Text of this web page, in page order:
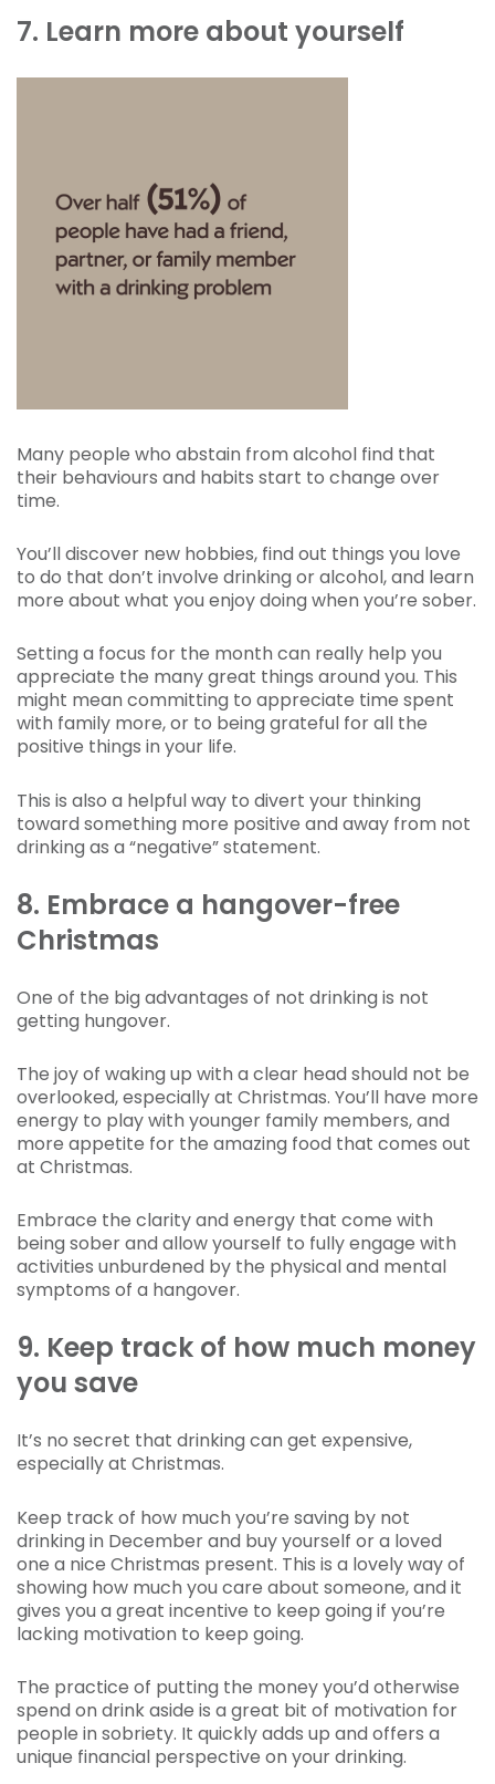
7. Learn more about yourself
Many people who abstain from alcohol find that
their behaviours and habits start to change over
time.
You’ll discover new hobbies, find out things you love
to do that don’t involve drinking or alcohol, and learn
more about what you enjoy doing when you’re sober.
Setting a focus for the month can really help you
appreciate the many great things around you. This
might mean committing to appreciate time spent
with family more, or to being grateful for all the
positive things in your life.
This is also a helpful way to divert your thinking
toward something more positive and away from not
drinking as a “negative” statement.
8. Embrace a hangover-free
Christmas
One of the big advantages of not drinking is not
getting hungover.
The joy of waking up with a clear head should not be
overlooked, especially at Christmas. You’ll have more
energy to play with younger family members, and
more appetite for the amazing food that comes out
at Christmas.
Embrace the clarity and energy that come with
being sober and allow yourself to fully engage with
activities unburdened by the physical and mental
symptoms of a hangover.
9. Keep track of how much money
you save
It’s no secret that drinking can get expensive,
especially at Christmas.
Keep track of how much you’re saving by not
drinking in December and buy yourself or a loved
one a nice Christmas present. This is a lovely way of
showing how much you care about someone, and it
gives you a great incentive to keep going if you’re
lacking motivation to keep going.
The practice of putting the money you’d otherwise
spend on drink aside is a great bit of motivation for
people in sobriety. It quickly adds up and offers a
unique financial perspective on your drinking.